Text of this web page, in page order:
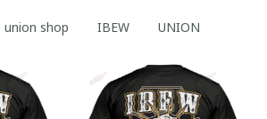
union shop IBEW UNION